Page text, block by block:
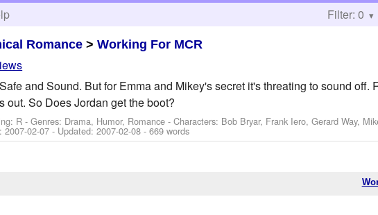
Filter: 0
Romance >Working For MCR
and Sound. But for Emma and Mikey's secret it's threating to sound off.
out. So Does Jordan get the boot?
R - Genres: Drama, Humor, Romance -Characters: Bob Bryar, Frank Iero, Gerard Way,
2007-02-07 - Updated:2007-02-08 - 669 words